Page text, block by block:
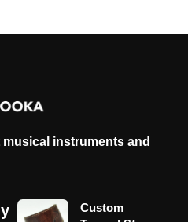
musical instruments and
Custom